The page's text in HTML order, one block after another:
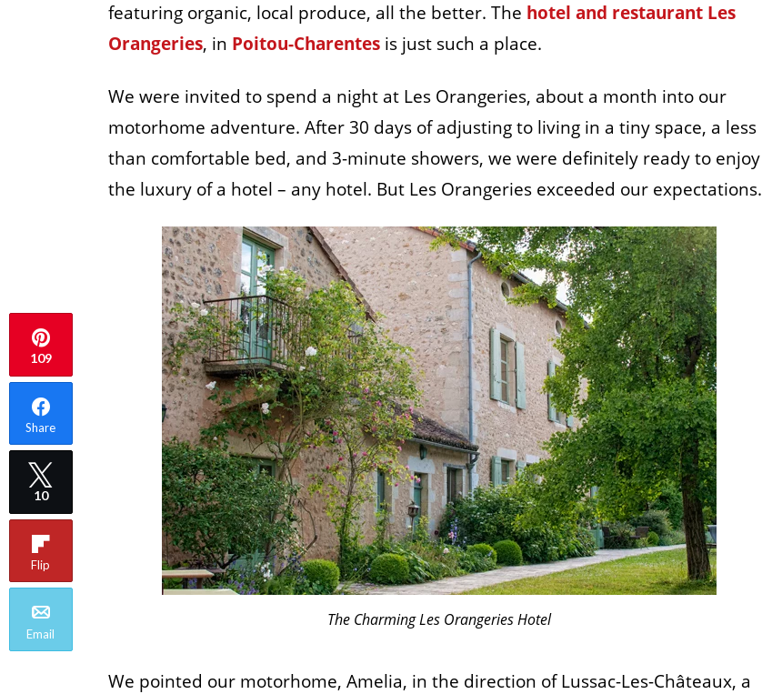
featuring organic, local produce, all the better. The hotel and restaurant Les
Orangeries, in Poitou-Charentesis just such a place.
We were invited to spend a night at Les Orangeries, about a month into our
motorhome adventure. After 30 days of adjusting to living in a tiny space, a less
than comfortable bed, and 3-minute showers, we were definitely ready to enjoy
the luxury of a hotel – any hotel. But Les Orangeries exceeded our expectations.
The Charming Les Orangeries Hotel
We pointed our motorhome, Amelia, in the direction of Lussac-Les-Châteaux, a
109
Share
10
Flip
Email